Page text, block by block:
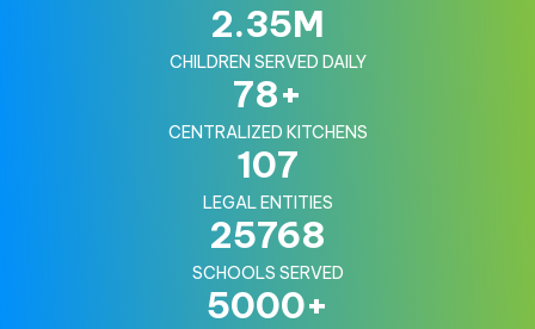
2.35M
CHILDREN SERVED DAILY
78+
CENTRALIZED KITCHENS
107
LEGAL ENTITIES
25768
SCHOOLS SERVED
5000+